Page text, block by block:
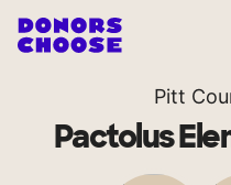
Pitt
Pactolus